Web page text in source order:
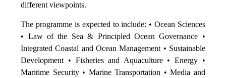
different viewpoints.
The programme is expected to include: • Ocean Sciences
• Law of the Sea & Principled Ocean Governance •
Integrated Coastal and Ocean Management • Sustainable
Development • Fisheries and Aquaculture • Energy •
Maritime Security • Marine Transportation • Media and